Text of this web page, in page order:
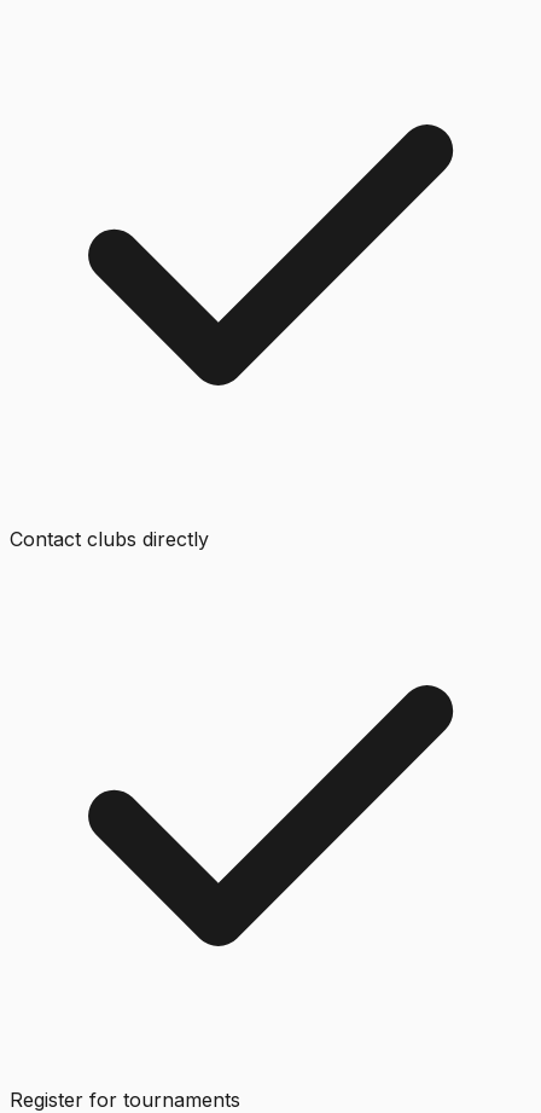
Contact clubs directly
Register for tournaments